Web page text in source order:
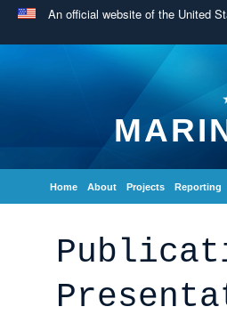
An official website of the United
Home About Projects Reporting